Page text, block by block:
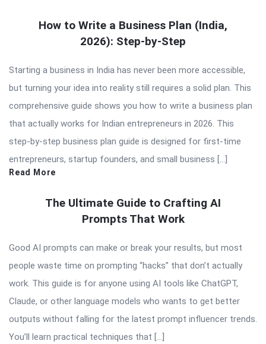
How to Write a Business Plan (India,
2026): Step-by-Step
Starting a business in India has never been more accessible,
but turning your idea into reality still requires a solid plan. This
comprehensive guide shows you how to write a business plan
that actually works for Indian entrepreneurs in 2026. This
step-by-step business plan guide is designed for first-time
entrepreneurs, startup founders, and small business […]
Read More
The Ultimate Guide to Crafting AI
Prompts That Work
Good AI prompts can make or break your results, but most
people waste time on prompting “hacks” that don’t actually
work. This guide is for anyone using AI tools like ChatGPT,
Claude, or other language models who wants to get better
outputs without falling for the latest prompt influencer trends.
You’ll learn practical techniques that […]